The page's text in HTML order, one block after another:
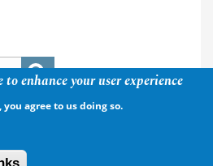
to enhance your user experience
agree to us doing so.